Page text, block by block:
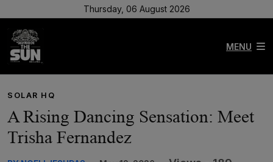
Thursday, 06 August 2026
MENU
SOLAR HQ
A Rising Dancing Sensation: Meet
Trisha Fernandez